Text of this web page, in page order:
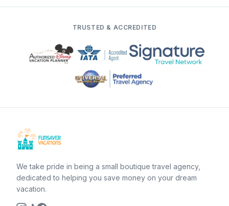
TRUSTED & ACCREDITED
We take pride in being a small boutique travel agency,
dedicated to helping you save money on your dream
vacation.